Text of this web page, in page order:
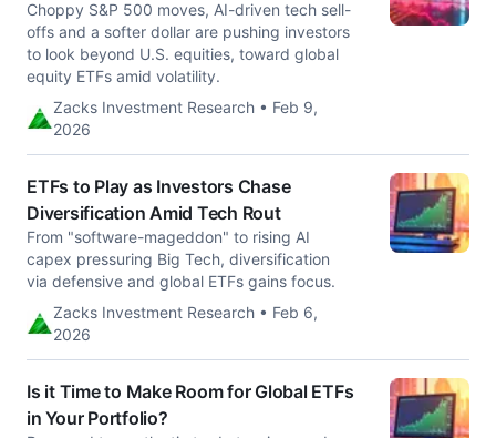
Choppy S&P 500 moves, AI-driven tech sell-
offs and a softer dollar are pushing investors
to look beyond U.S. equities, toward global
equity ETFs amid volatility.
Zacks Investment Research • Feb 9,
2026
ETFs to Play as Investors Chase
Diversification Amid Tech Rout
From "software-mageddon" to rising AI
capex pressuring Big Tech, diversification
via defensive and global ETFs gains focus.
Zacks Investment Research • Feb 6,
2026
Is it Time to Make Room for Global ETFs
in Your Portfolio?